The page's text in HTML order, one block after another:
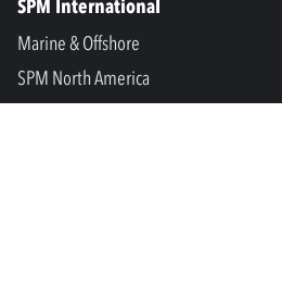
SPM International
Marine & Offshore
SPM North America